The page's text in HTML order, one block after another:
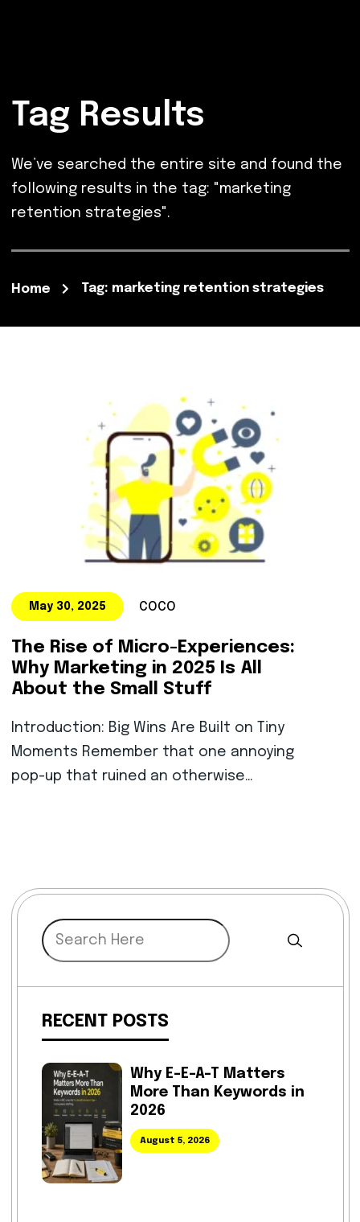
Tag Results
We’ve searched the entire site and found the
following results in the tag: "marketing
retention strategies".
Home Tag: marketing retention strategies
May 30, 2025 COCO
The Rise of Micro-Experiences:
Why Marketing in 2025 Is All
About the Small Stuff
Introduction: Big Wins Are Built on Tiny
Moments Remember that one annoying
pop-up that ruined an otherwise…
RECENT POSTS
Why E-E-A-T Matters
More Than Keywords in
2026
August 5, 2026